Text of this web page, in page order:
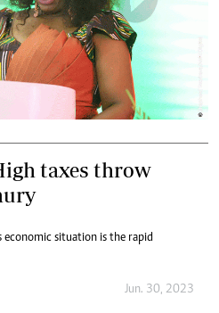
taxes throw
economic situation is the rapid
Jun. 30, 2023